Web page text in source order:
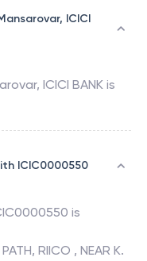
ICICI
, ICICI BANK is
ICIC0000550
is
RIICO , NEAR K.